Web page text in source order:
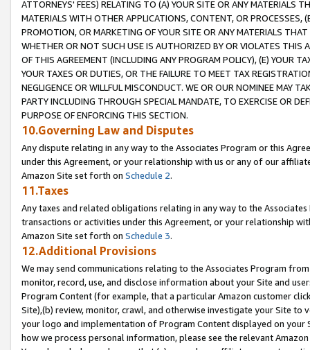
ATTORNEYS' FEES) RELATING TO (A) YOUR SITE OR ANY MATERIALS
MATERIALS WITH OTHER APPLICATIONS, CONTENT, OR PROCESSES,
PROMOTION, OR MARKETING OF YOUR SITE OR ANY MATERIALS
WHETHER OR NOT SUCH USE IS AUTHORIZED BY OR VIOLATES THIS
OF THIS AGREEMENT (INCLUDING ANY PROGRAM POLICY), (E) YOUR
YOUR TAXES OR DUTIES, OR THE FAILURE TO MEET TAX
NEGLIGENCE OR WILLFUL MISCONDUCT. WE OR OUR NOMINEE MAY
PARTY INCLUDING THROUGH SPECIAL MANDATE, TO EXERCISE OR
PURPOSE OF ENFORCING THIS SECTION.
10.Governing Law and Disputes
Any dispute relating in any way to the Associates Program or this
under this Agreement, or your relationship with us or any of our
Amazon Site set forth on Schedule 2.
11.Taxes
Any taxes and related obligations relating in any way to the
transactions or activities under this Agreement, or your relationship
Amazon Site set forth on Schedule 3.
12.Additional Provisions
We may send communications relating to the Associates Program
monitor, record, use, and disclose information about your Site and
Program Content (for example, that a particular Amazon customer
Site),(b) review, monitor, crawl, and otherwise investigate your Site
your logo and implementation of Program Content displayed on
how we process personal information, please see the relevant